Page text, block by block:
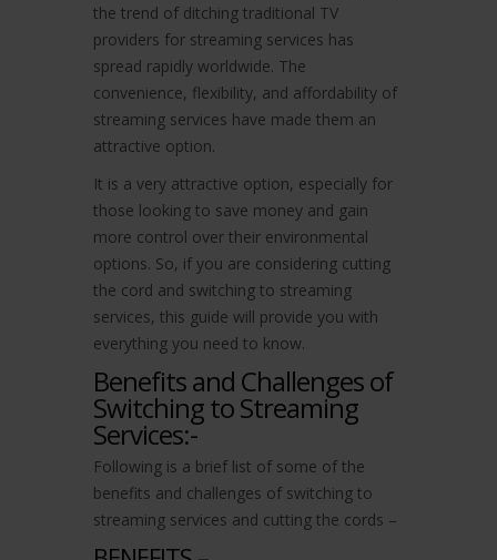
the trend of ditching traditional TV
providers for streaming services has
spread rapidly worldwide. The
convenience, flexibility, and affordability of
streaming services have made them an
attractive option.
It is a very attractive option, especially for
those looking to save money and gain
more control over their environmental
options. So, if you are considering cutting
the cord and switching to streaming
services, this guide will provide you with
everything you need to know.
Benefits and Challenges of
Switching to Streaming
Services:-
Following is a brief list of some of the
benefits and challenges of switching to
streaming services and cutting the cords –